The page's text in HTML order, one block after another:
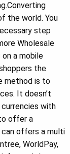
the world. You
step
Wholesale
on a mobile
the
method is to
It doesn’t
with
offer a
can offers a multi
WorldPay,